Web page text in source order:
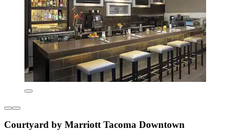
Courtyard by Marriott Tacoma Downtown